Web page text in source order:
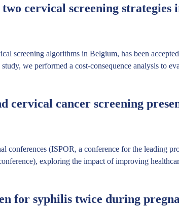
cervical screening
screening algorithms in Belgium, has been
we performed a cost-consequence analysis to
cervical cancer screening
conferences (ISPOR, a conference for the leading
exploring the impact of improving
for syphilis twice during